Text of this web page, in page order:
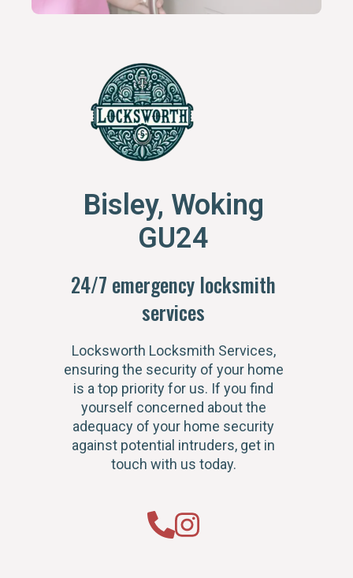
Bisley, Woking
GU24
24/7 emergency locksmith
services
Locksworth Locksmith Services,
ensuring the security of your home
is a top priority for us. If you find
yourself concerned about the
adequacy of your home security
against potential intruders, get in
touch with us today.